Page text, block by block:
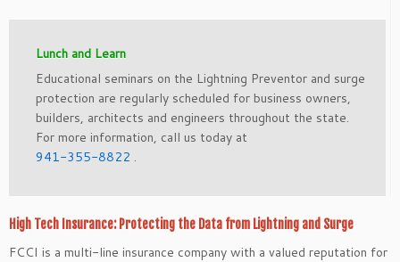
Lunch and Learn
Educational semi­nars on the Lightning Preventor and surge
protection are regularly scheduled for business owners,
builders, architects and engineers throughout the state.
For more information, call us today at
941-355-8822 .
High Tech Insurance: Protecting the Data from Lightning and Surge
FCCI is a multi-line insurance company with a valued reputation for